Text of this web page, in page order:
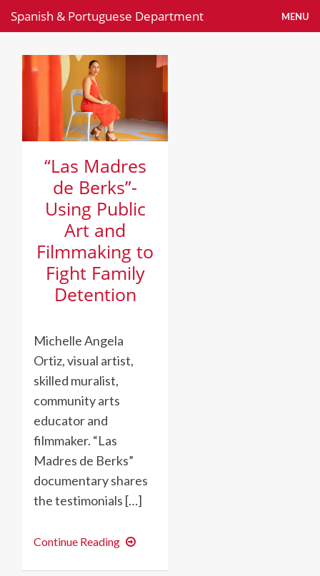
Spanish & Portuguese Department
MENU
“Las Madres
de Berks”-
Using Public
Art and
Filmmaking to
Fight Family
Detention
Michelle Angela
Ortiz, visual artist,
skilled muralist,
community arts
educator and
filmmaker. “Las
Madres de Berks”
documentary shares
the testimonials […]
Continue Reading